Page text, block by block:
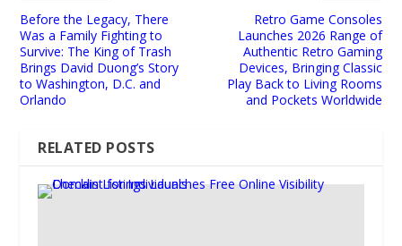
Before the Legacy, There
Was a Family Fighting to
Survive: The King of Trash
Brings David Duong’s Story
to Washington, D.C. and
Orlando
Retro Game Consoles
Launches 2026 Range of
Authentic Retro Gaming
Devices, Bringing Classic
Play Back to Living Rooms
and Pockets Worldwide
RELATED POSTS